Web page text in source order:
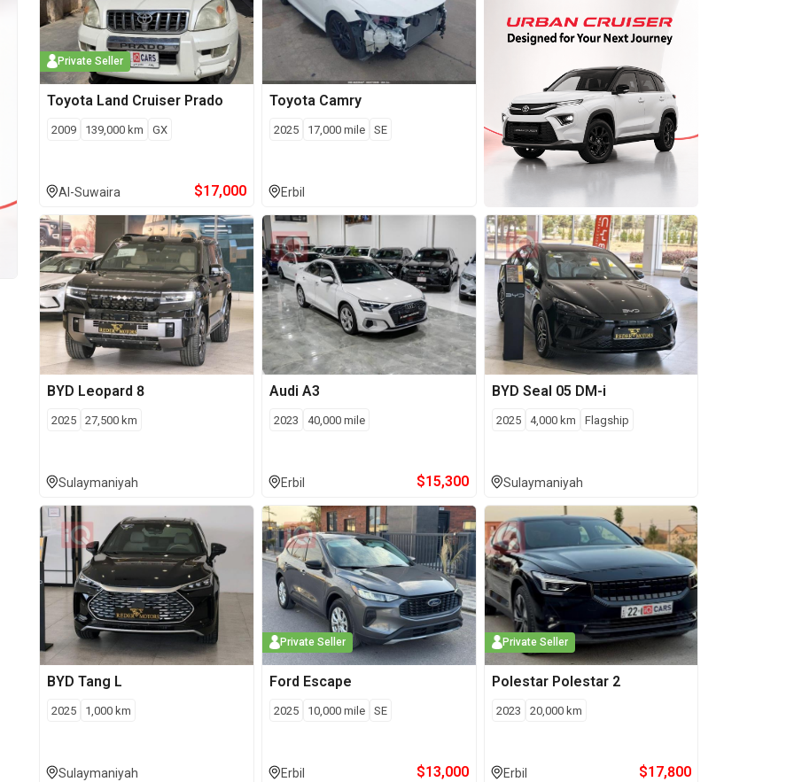
Private Seller
Toyota Land Cruiser Prado
2009 139,000 km GX
Al-Suwaira $17,000
Toyota Camry
2025 17,000 mile SE
Erbil
BYD Leopard 8
2025 27,500 km
Sulaymaniyah
Audi A3
2023 40,000 mile
Erbil $15,300
BYD Seal 05 DM-i
2025 4,000 km Flagship
Sulaymaniyah
BYD Tang L
2025 1,000 km
Sulaymaniyah
Private Seller
Ford Escape
2025 10,000 mile SE
Erbil $13,000
Private Seller
Polestar Polestar 2
2023 20,000 km
Erbil $17,800